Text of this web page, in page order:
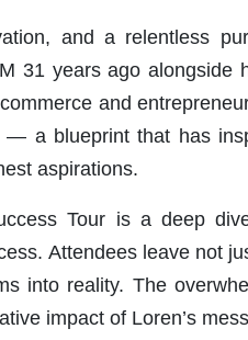
and a relentless
31 years ago alongside
and
a blueprint that has
aspirations.
Tour is a deep
Attendees leave not
into reality. The
impact of Loren’s